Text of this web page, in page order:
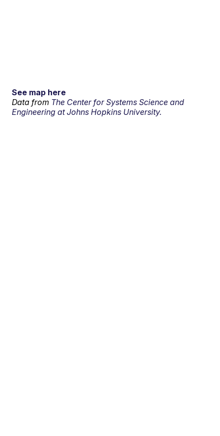
See map here
Data from The Center for Systems Science and
Engineering at Johns Hopkins University.